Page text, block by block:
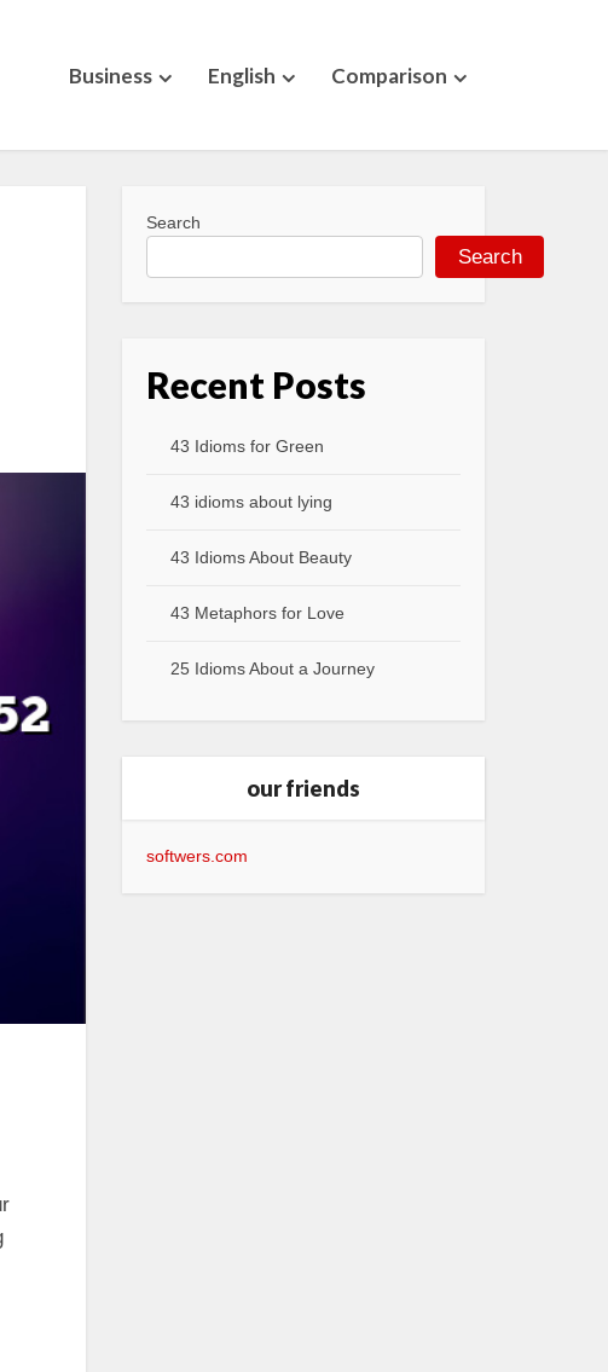
Business English Comparison
Search
Search
Recent Posts
43 Idioms for Green
43 idioms about lying
43 Idioms About Beauty
43 Metaphors for Love
25 Idioms About a Journey
our friends
softwers.com